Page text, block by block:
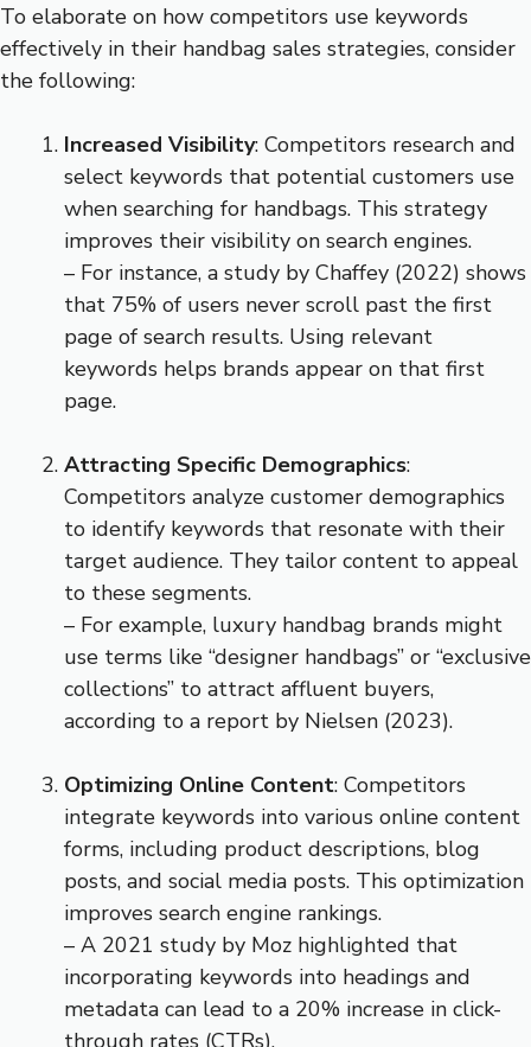
To elaborate on how competitors use keywords
effectively in their handbag sales strategies, consider
the following:
Increased Visibility: Competitors research and
select keywords that potential customers use
when searching for handbags. This strategy
improves their visibility on search engines.
– For instance, a study by Chaffey (2022) shows
that 75% of users never scroll past the first
page of search results. Using relevant
keywords helps brands appear on that first
page.
Attracting Specific Demographics:
Competitors analyze customer demographics
to identify keywords that resonate with their
target audience. They tailor content to appeal
to these segments.
– For example, luxury handbag brands might
use terms like “designer handbags” or “exclusive
collections” to attract affluent buyers,
according to a report by Nielsen (2023).
Optimizing Online Content: Competitors
integrate keywords into various online content
forms, including product descriptions, blog
posts, and social media posts. This optimization
improves search engine rankings.
– A 2021 study by Moz highlighted that
incorporating keywords into headings and
metadata can lead to a 20% increase in click-
through rates (CTRs).